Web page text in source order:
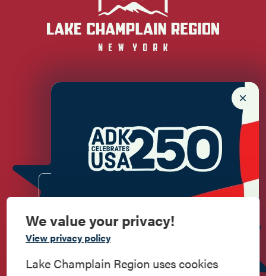
Commemorate
American History
Newsletter Sign up!
We value your privacy!
View privacy policy
Lake Champlain Region uses cookies